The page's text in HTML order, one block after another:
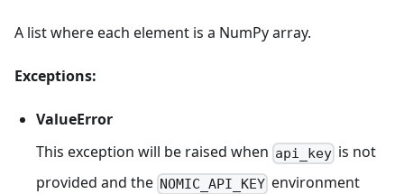
A list where each element is a NumPy array.
Exceptions:
ValueError
This exception will be raised when api_key is not
provided and the NOMIC_API_KEY environment